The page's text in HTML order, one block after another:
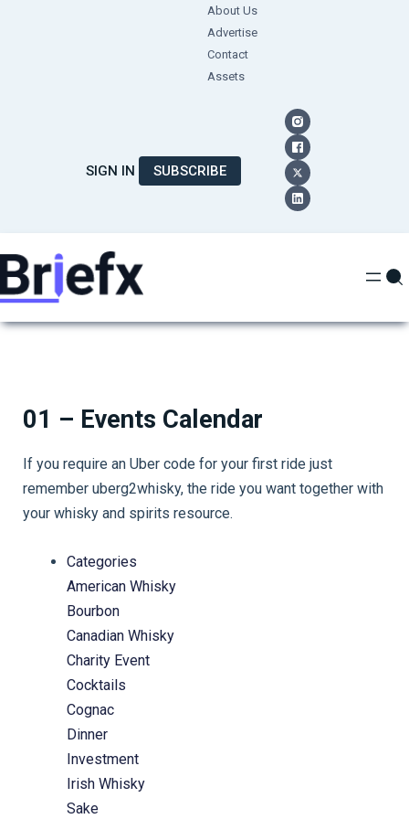
About Us
Advertise
Contact
Assets
SIGN IN SUBSCRIBE
01 – Events Calendar
If you require an Uber code for your first ride just
remember uberg2whisky, the ride you want together with
your whisky and spirits resource.
Categories
American Whisky
Bourbon
Canadian Whisky
Charity Event
Cocktails
Cognac
Dinner
Investment
Irish Whisky
Sake